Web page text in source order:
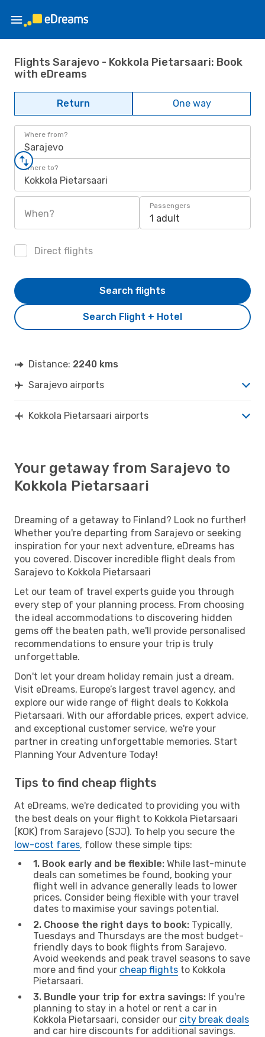
Flights Sarajevo - Kokkola Pietarsaari: Book
with eDreams
Return One way
Where from?
Sarajevo
Where to?
Kokkola Pietarsaari
When?
Passengers
1 adult
Direct flights
Search Flight + Hotel
Search flights
Distance: 2240 kms
Sarajevo airports
Kokkola Pietarsaari airports
Your getaway from Sarajevo to
Kokkola Pietarsaari
Dreaming of a getaway to Finland? Look no further!
Whether you're departing from Sarajevo or seeking
inspiration for your next adventure, eDreams has
you covered. Discover incredible flight deals from
Sarajevo to Kokkola Pietarsaari
Let our team of travel experts guide you through
every step of your planning process. From choosing
the ideal accommodations to discovering hidden
gems off the beaten path, we'll provide personalised
recommendations to ensure your trip is truly
unforgettable.
Don't let your dream holiday remain just a dream.
Visit eDreams, Europe’s largest travel agency, and
explore our wide range of flight deals to Kokkola
Pietarsaari. With our affordable prices, expert advice,
and exceptional customer service, we're your
partner in creating unforgettable memories. Start
Planning Your Adventure Today!
Tips to find cheap flights
At eDreams, we're dedicated to providing you with
the best deals on your flight to Kokkola Pietarsaari
(KOK) from Sarajevo (SJJ). To help you secure the
low-cost fares, follow these simple tips:
1. Book early and be flexible: While last-minute
deals can sometimes be found, booking your
flight well in advance generally leads to lower
prices. Consider being flexible with your travel
dates to maximise your savings potential.
2. Choose the right days to book: Typically,
Tuesdays and Thursdays are the most budget-
friendly days to book flights from Sarajevo.
Avoid weekends and peak travel seasons to save
more and find your cheap flights to Kokkola
Pietarsaari.
3. Bundle your trip for extra savings: If you're
planning to stay in a hotel or rent a car in
Kokkola Pietarsaari, consider our city break deals
and car hire discounts for additional savings.